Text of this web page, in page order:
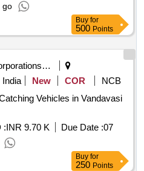
go
Buy for
500 Points
Corporations/ Assoc/ Chambers/ Govt Agencies
India
New COR
NCB
Vehicles in Vandavasi
:INR 9.70 K Due Date :07
Buy for
250 Points